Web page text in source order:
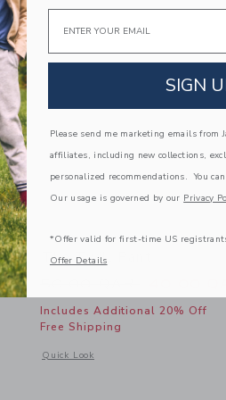
Twill Pull-On Pant
The Twill Pant
Includes Additional 20% Off
Free Shipping
Quick Look
Opens a modal window with
SIGN
Please send me marketing emails from
affiliates, including new collections,
personalized recommendations. You
Our usage is governed by our Privacy
*Offer valid for first-time US
Offer Details